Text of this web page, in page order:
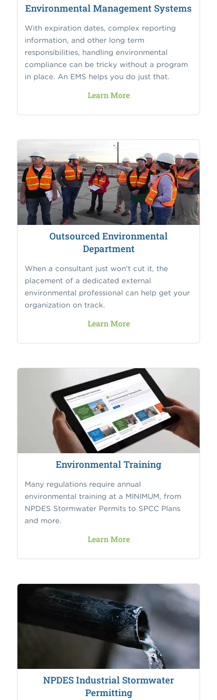
Environmental Management Systems
With expiration dates, complex reporting
information, and other long term
responsibilities, handling environmental
compliance can be tricky without a program
in place. An EMS helps you do just that.
Learn More
Outsourced Environmental
Department
When a consultant just won't cut it, the
placement of a dedicated external
environmental professional can help get your
organization on track.
Learn More
Environmental Training
Many regulations require annual
environmental training at a MINIMUM, from
NPDES Stormwater Permits to SPCC Plans
and more.
Learn More
NPDES Industrial Stormwater
Permitting